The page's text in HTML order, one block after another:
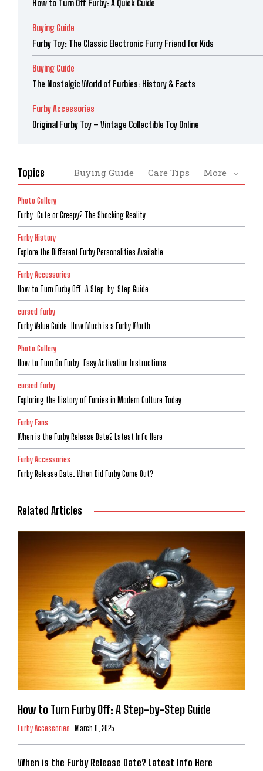
How to Turn Off Furby: A Quick Guide
Buying Guide
Furby Toy: The Classic Electronic Furry Friend for Kids
Buying Guide
The Nostalgic World of Furbies: History & Facts
Furby Accessories
Original Furby Toy – Vintage Collectible Toy Online
Topics Buying Guide Care Tips More
Photo Gallery
Furby: Cute or Creepy? The Shocking Reality
Furby History
Explore the Different Furby Personalities Available
Furby Accessories
How to Turn Furby Off: A Step-by-Step Guide
cursed furby
Furby Value Guide: How Much is a Furby Worth
Photo Gallery
How to Turn On Furby: Easy Activation Instructions
cursed furby
Exploring the History of Furries in Modern Culture Today
Furby Fans
When is the Furby Release Date? Latest Info Here
Furby Accessories
Furby Release Date: When Did Furby Come Out?
Related Articles
How to Turn Furby Off: A Step-by-Step Guide
Furby Accessories March 11, 2025
When is the Furby Release Date? Latest Info Here